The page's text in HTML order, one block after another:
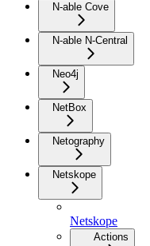
N-able Cove
N-able N-Central
Neo4j
NetBox
Netography
Netskope
Netskope
Actions